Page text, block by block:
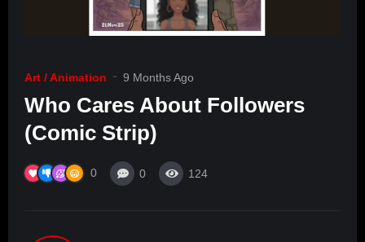
Art / Animation 9 Months Ago
Who Cares About Followers
(Comic Strip)
0 0 124